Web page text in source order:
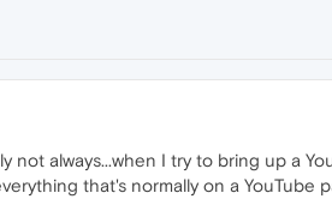
always...when I try to bring up a
that's normally on a YouTube